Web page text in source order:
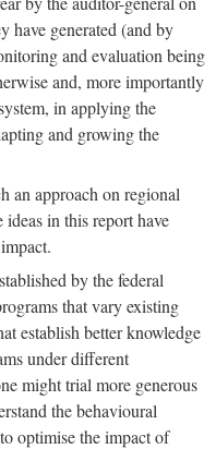
have generated (and by
and evaluation being
and, more importantly
in applying the
and growing the
an approach on regional
in this report have
by the federal
that vary existing
establish better knowledge
under different
might trial more generous
the behavioural
optimise the impact of